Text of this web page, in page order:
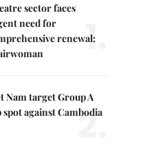
sector faces
need for
renewal:
1.
Nam target Group A
spot against Cambodia
2.